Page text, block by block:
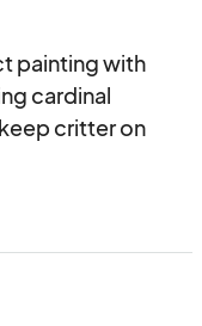
painting with
cardinal
critter on